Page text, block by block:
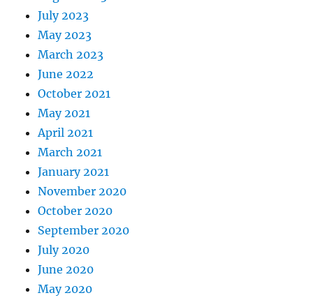
July 2023
May 2023
March 2023
June 2022
October 2021
May 2021
April 2021
March 2021
January 2021
November 2020
October 2020
September 2020
July 2020
June 2020
May 2020